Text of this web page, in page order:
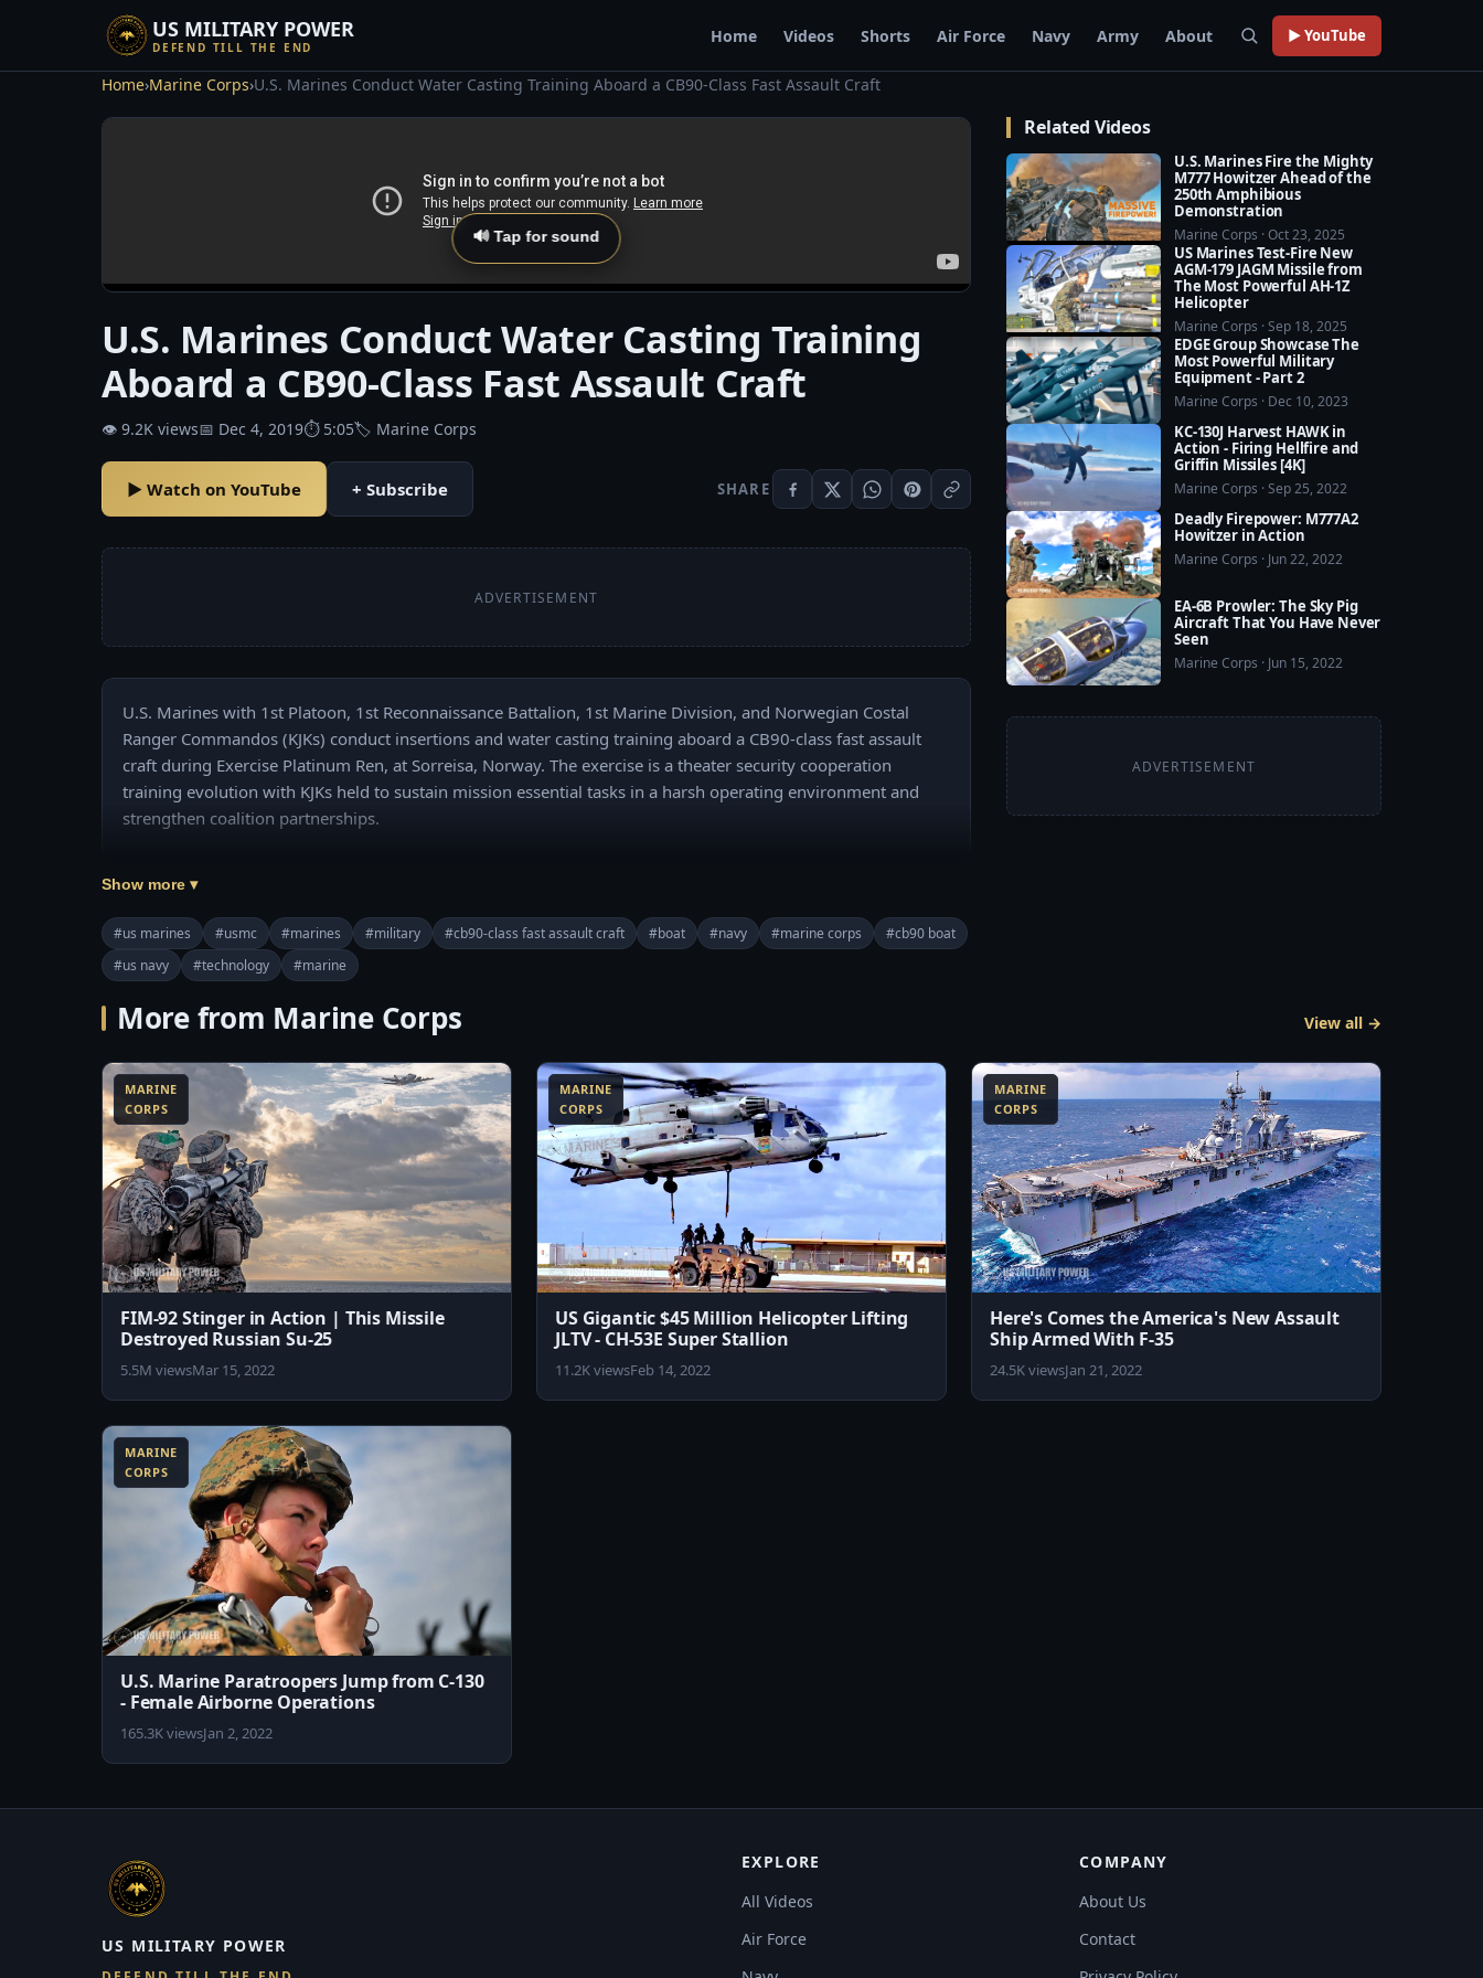
US MILITARY POWER
DEFEND TILL THE END
Home Videos Shorts Air Force Navy Army About ▶ YouTube
Home›Marine Corps›U.S. Marines Conduct Water Casting Training Aboard a CB90-Class Fast Assault Craft
🔊 Tap for sound
U.S. Marines Conduct Water Casting Training
Aboard a CB90-Class Fast Assault Craft
👁 9.2K views📅 Dec 4, 2019⏱ 5:05🏷 Marine Corps
▶ Watch on YouTube + Subscribe SHARE
ADVERTISEMENT
U.S. Marines with 1st Platoon, 1st Reconnaissance Battalion, 1st Marine Division, and Norwegian Costal
Ranger Commandos (KJKs) conduct insertions and water casting training aboard a CB90-class fast assault
craft during Exercise Platinum Ren, at Sorreisa, Norway. The exercise is a theater security cooperation
training evolution with KJKs held to sustain mission essential tasks in a harsh operating environment and
strengthen coalition partnerships.
Show more ▾
#us marines #usmc #marines #military #cb90-class fast assault craft #boat #navy #marine corps
#cb90 boat
#us navy
#technology #marine
Related Videos
U.S. Marines Fire the Mighty
M777 Howitzer Ahead of the
250th Amphibious
Demonstration
Marine Corps · Oct 23, 2025
US Marines Test-Fire New
AGM-179 JAGM Missile from
The Most Powerful AH-1Z
Helicopter
Marine Corps · Sep 18, 2025
EDGE Group Showcase The
Most Powerful Military
Equipment - Part 2
Marine Corps · Dec 10, 2023
KC-130J Harvest HAWK in
Action - Firing Hellfire and
Griffin Missiles [4K]
Marine Corps · Sep 25, 2022
Deadly Firepower: M777A2
Howitzer in Action
Marine Corps · Jun 22, 2022
EA-6B Prowler: The Sky Pig
Aircraft That You Have Never
Seen
Marine Corps · Jun 15, 2022
ADVERTISEMENT
More from Marine Corps View all →
MARINE
CORPS
FIM-92 Stinger in Action | This Missile
Destroyed Russian Su-25
5.5M viewsMar 15, 2022
MARINE
CORPS
US Gigantic $45 Million Helicopter Lifting
JLTV - CH-53E Super Stallion
11.2K viewsFeb 14, 2022
MARINE
CORPS
Here's Comes the America's New Assault
Ship Armed With F-35
24.5K viewsJan 21, 2022
MARINE
CORPS
U.S. Marine Paratroopers Jump from C-130
- Female Airborne Operations
165.3K viewsJan 2, 2022
US MILITARY POWER
EXPLORE
All Videos
Air Force
COMPANY
About Us
Contact